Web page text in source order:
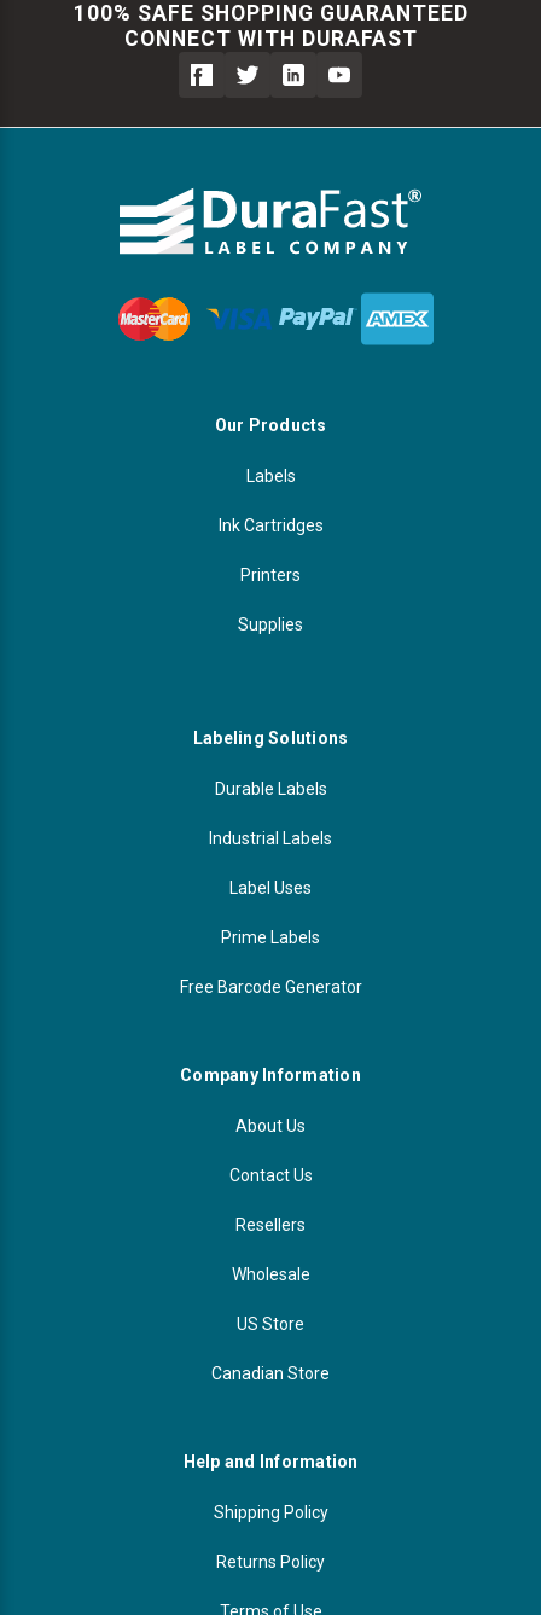
100% SAFE SHOPPING GUARANTEED
CONNECT WITH DURAFAST
Our Products
Labels
Ink Cartridges
Printers
Supplies
Labeling Solutions
Durable Labels
Industrial Labels
Label Uses
Prime Labels
Free Barcode Generator
Company Information
About Us
Contact Us
Resellers
Wholesale
US Store
Canadian Store
Help and Information
Shipping Policy
Returns Policy